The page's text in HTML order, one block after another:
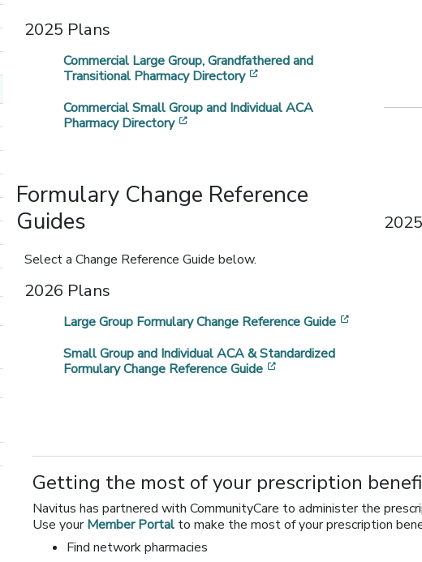
2025 Plans
Commercial Large Group, Grandfathered and
Transitional Pharmacy Directory
Commercial Small Group and Individual ACA
Pharmacy Directory
Formulary Change Reference
Guides
Select a Change Reference Guide below.
2026 Plans
Large Group Formulary Change Reference Guide
Small Group and Individual ACA & Standardized
Formulary Change Reference Guide
Getting the most of your prescription
Navitus has partnered with CommunityCare to administer the
Use yourMember Portal to make the most of your prescription
Find network pharmacies